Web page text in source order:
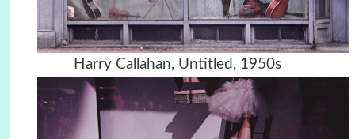
Harry Callahan, Untitled, 1950s